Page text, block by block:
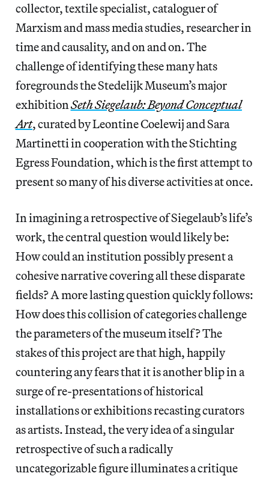
collector, textile specialist, cataloguer of
Marxism and mass media studies, researcher in
time and causality, and on and on. The
challenge of identifying these many hats
foregrounds the Stedelijk Museum’s major
exhibitionSeth Siegelaub: Beyond Conceptual
Art, curated by Leontine Coelewij and Sara
Martinetti in cooperation with the Stichting
Egress Foundation, which is the first attempt to
present so many of his diverse activities at once.
In imagining a retrospective of Siegelaub’s life’s
work, the central question would likely be:
How could an institution possibly present a
cohesive narrative covering all these disparate
fields? A more lasting question quickly follows:
How does this collision of categories challenge
the parameters of the museum itself? The
stakes of this project are that high, happily
countering any fears that it is another blip in a
surge of re-presentations of historical
installations or exhibitions recasting curators
as artists. Instead, the very idea of a singular
retrospective of such a radically
uncategorizable figure illuminates a critique